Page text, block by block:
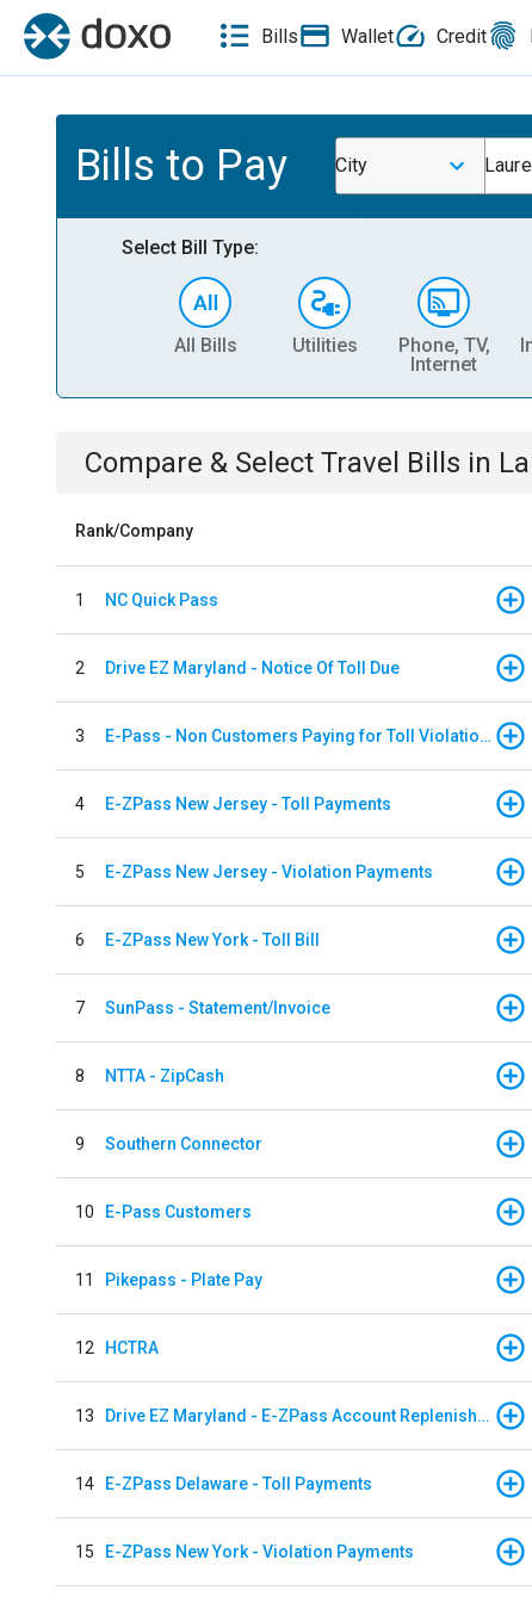
Bills Wallet Credit
Bills to Pay City
Select Bill Type:
All Bills Utilities
Phone, TV,
Internet
Compare & Select Travel Bills in
Rank/Company
1 NC Quick Pass
2 Drive EZ Maryland - Notice Of Toll Due
3 E-Pass - Non Customers Paying for Toll Violations
4 E-ZPass New Jersey - Toll Payments
5 E-ZPass New Jersey - Violation Payments
6 E-ZPass New York - Toll Bill
7 SunPass - Statement/Invoice
8 NTTA - ZipCash
9 Southern Connector
10 E-Pass Customers
11 Pikepass - Plate Pay
12 HCTRA
13 Drive EZ Maryland - E-ZPass Account Replenishment
14 E-ZPass Delaware - Toll Payments
15 E-ZPass New York - Violation Payments